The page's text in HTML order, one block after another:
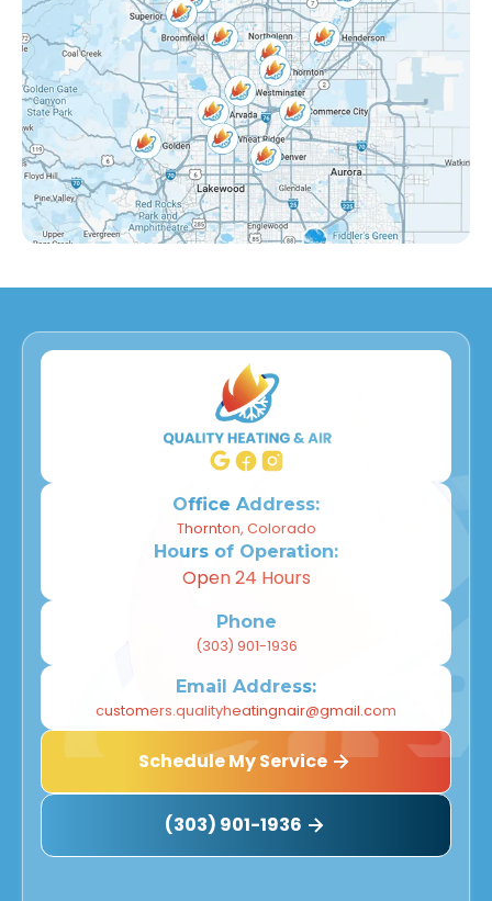
Eastlake Shores, CO
Lake Arbor, CO
Eastlake, CO
Countryside, CO
Far Horizons, CO
Dupont, CO
Willow Park, CO
Wheat Ridge, CO
Westminster, CO
Northglenn, CO
Louisville, CO
Longmont, CO
Lafayette, CO
Office Address:
Thornton, Colorado
Hours of Operation:
Open 24 Hours
Phone
(303) 901-1936
Email Address:
customers.qualityheatingnair@gmail.com
Schedule My Service
(303) 901-1936